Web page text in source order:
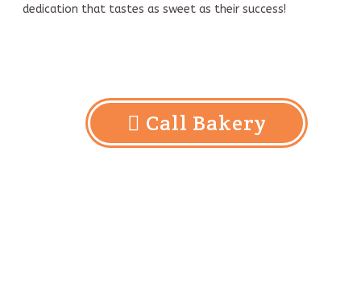
dedication that tastes as sweet as their success!
Call Bakery